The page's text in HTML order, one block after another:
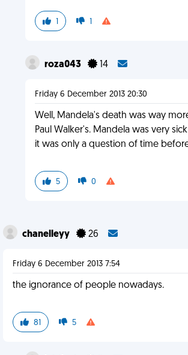
1 1
roza043 14
Friday 6 December 2013 20:30
Well, Mandela's death was way
Paul Walker's. Mandela was very
it was only a question of time
5 0
chanelleyy 26
Friday 6 December 2013 7:54
the ignorance of people nowadays.
81 5